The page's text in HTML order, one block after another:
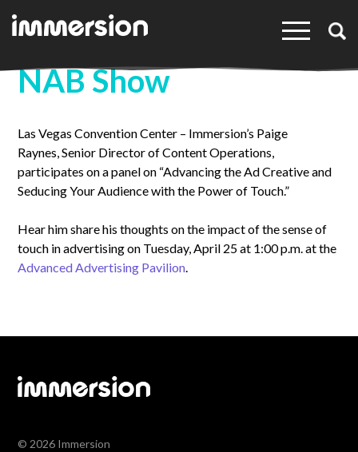
×
NAB Show
Las Vegas Convention Center – Immersion’s Paige
Raynes, Senior Director of Content Operations,
participates on a panel on “Advancing the Ad Creative and
Seducing Your Audience with the Power of Touch.”
Hear him share his thoughts on the impact of the sense of
touch in advertising on Tuesday, April 25 at 1:00 p.m. at the
Advanced Advertising Pavilion
© 2026 Immersion